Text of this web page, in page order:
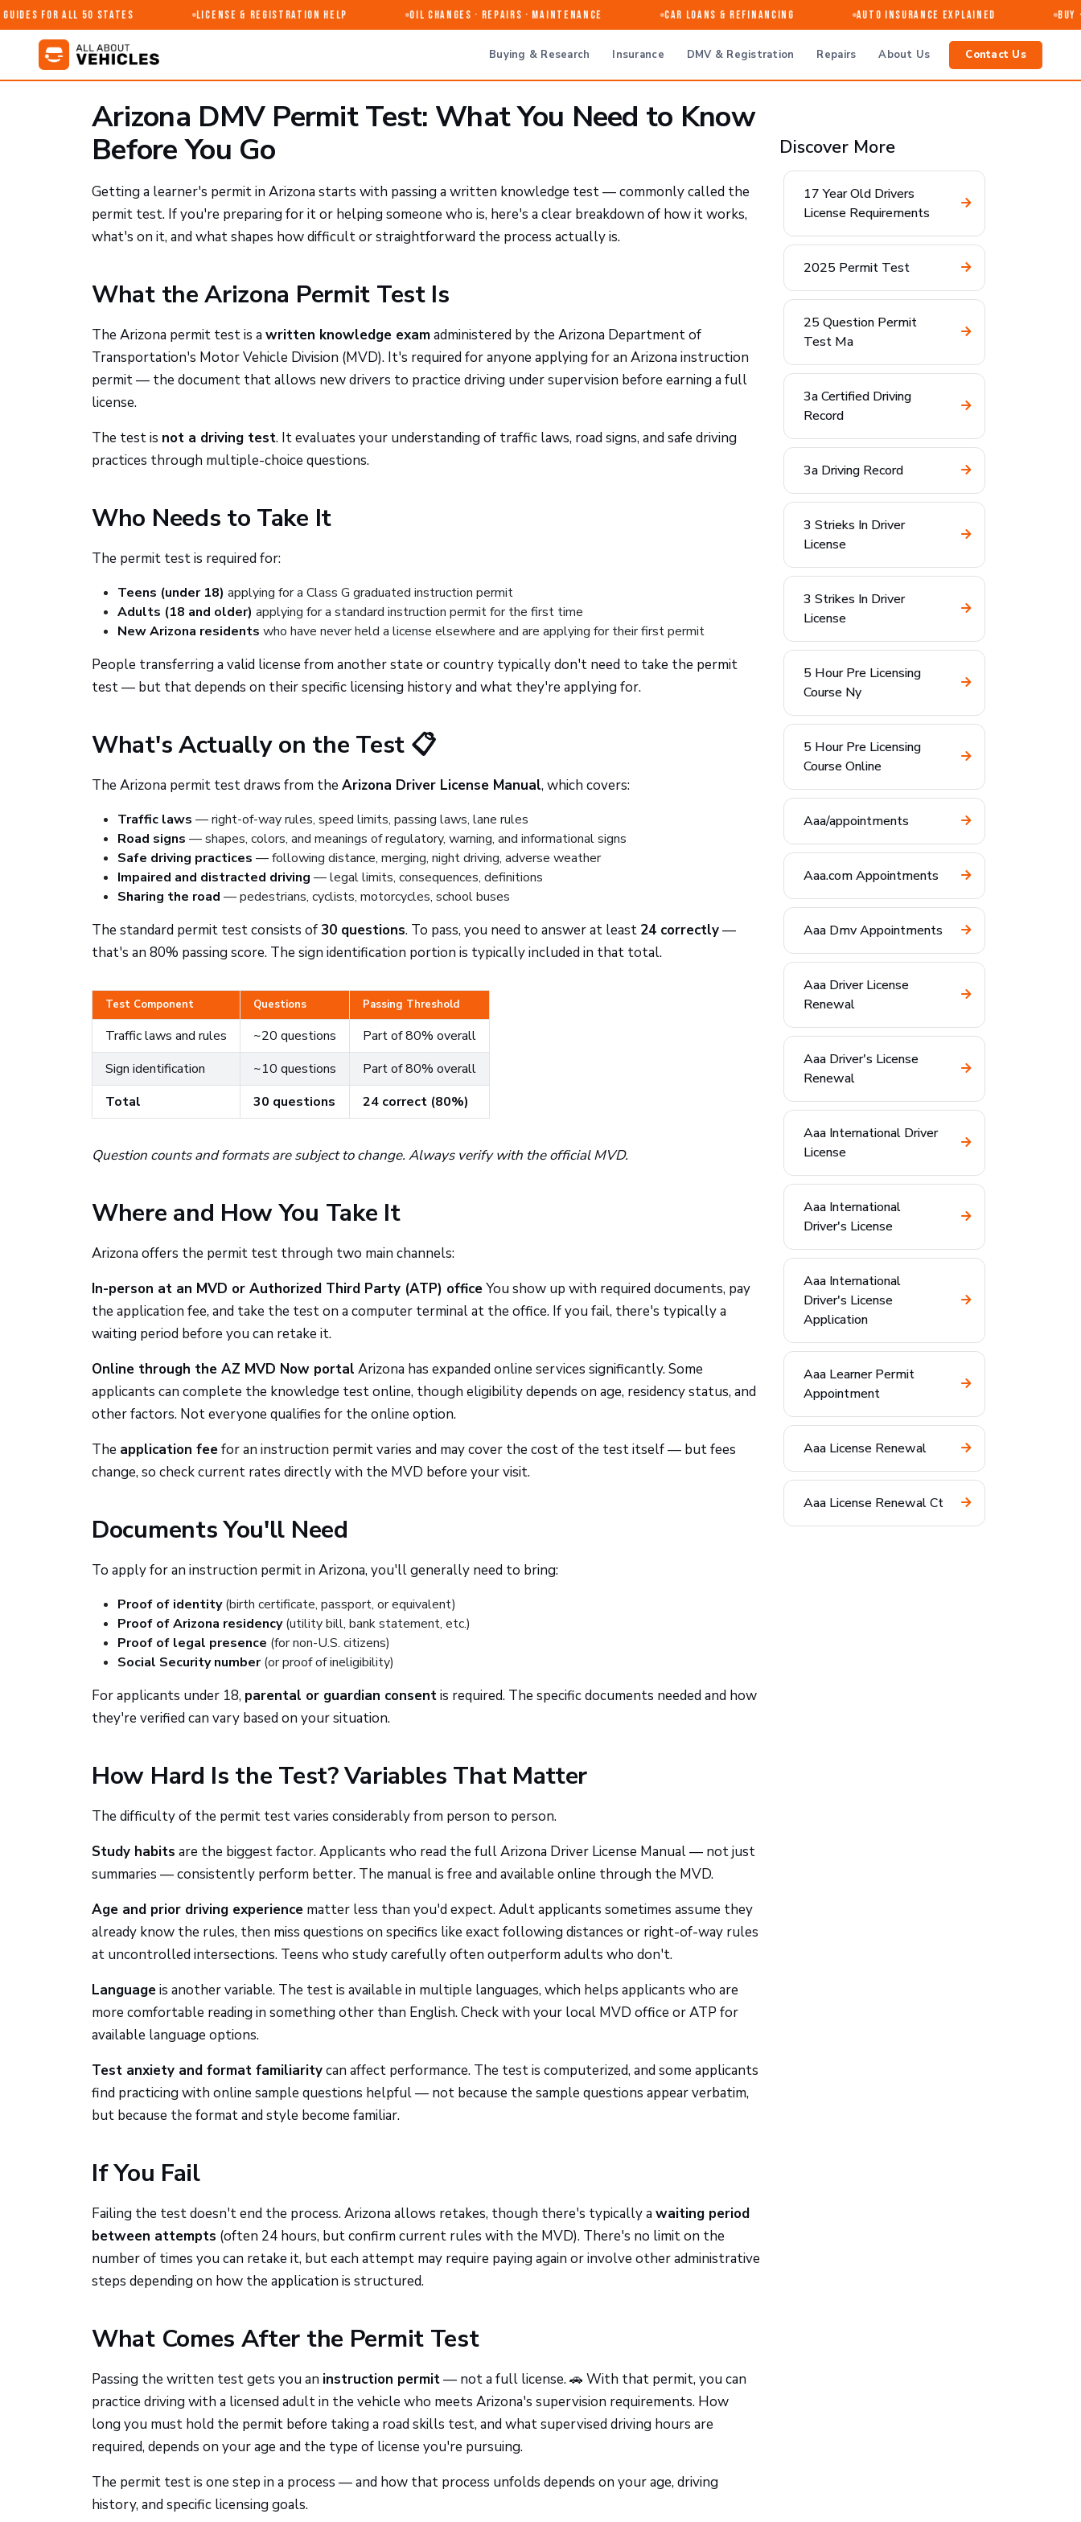
for All 50 States License & Registration Help Oil Changes · Repairs · Maintenance Car Loans & Refinancing Auto Insurance Explained Buy
Buying & Research Insurance DMV & Registration Repairs About Us Contact Us
Arizona DMV Permit Test: What You Need to Know
Before You Go
Getting a learner's permit in Arizona starts with passing a written knowledge test — commonly called the
permit test. If you're preparing for it or helping someone who is, here's a clear breakdown of how it works,
what's on it, and what shapes how difficult or straightforward the process actually is.
What the Arizona Permit Test Is
The Arizona permit test is a written knowledge examadministered by the Arizona Department of
Transportation's Motor Vehicle Division (MVD). It's required for anyone applying for an Arizona instruction
permit — the document that allows new drivers to practice driving under supervision before earning a full
license.
The test is not a driving test. It evaluates your understanding of traffic laws, road signs, and safe driving
practices through multiple-choice questions.
Who Needs to Take It
The permit test is required for:
Teens (under 18) applying for a Class G graduated instruction permit
Adults (18 and older) applying for a standard instruction permit for the first time
New Arizona residents who have never held a license elsewhere and are applying for their first permit
People transferring a valid license from another state or country typically don't need to take the permit
test — but that depends on their specific licensing history and what they're applying for.
What's Actually on the Test 📋
The Arizona permit test draws from the Arizona Driver License Manual, which covers:
Traffic laws — right-of-way rules, speed limits, passing laws, lane rules
Road signs — shapes, colors, and meanings of regulatory, warning, and informational signs
Safe driving practices — following distance, merging, night driving, adverse weather
Impaired and distracted driving — legal limits, consequences, definitions
Sharing the road — pedestrians, cyclists, motorcycles, school buses
The standard permit test consists of30 questions. To pass, you need to answer at least 24 correctly—
that's an 80% passing score. The sign identification portion is typically included in that total.
Test Component Questions Passing Threshold
Traffic laws and rules ~20 questions
Part of 80% overall
Sign identification
~10 questions
Part of 80% overall
Total
30 questions 24 correct (80%)
Question counts and formats are subject to change. Always verify with the official MVD.
Where and How You Take It
Arizona offers the permit test through two main channels:
In-person at an MVD or Authorized Third Party (ATP) officeYou show up with required documents, pay
the application fee, and take the test on a computer terminal at the office. If you fail, there's typically a
waiting period before you can retake it.
Online through the AZ MVD Now portal Arizona has expanded online services significantly. Some
applicants can complete the knowledge test online, though eligibility depends on age, residency status, and
other factors. Not everyone qualifies for the online option.
The application feefor an instruction permit varies and may cover the cost of the test itself — but fees
change, so check current rates directly with the MVD before your visit.
Documents You'll Need
To apply for an instruction permit in Arizona, you'll generally need to bring:
Proof of identity(birth certificate, passport, or equivalent)
Proof of Arizona residency(utility bill, bank statement, etc.)
Proof of legal presence (for non-U.S. citizens)
Social Security number(or proof of ineligibility)
For applicants under 18, parental or guardian consentis required. The specific documents needed and how
they're verified can vary based on your situation.
How Hard Is the Test? Variables That Matter
The difficulty of the permit test varies considerably from person to person.
Study habits are the biggest factor. Applicants who read the full Arizona Driver License Manual — not just
summaries — consistently perform better. The manual is free and available online through the MVD.
Age and prior driving experience matter less than you'd expect. Adult applicants sometimes assume they
already know the rules, then miss questions on specifics like exact following distances or right-of-way rules
at uncontrolled intersections. Teens who study carefully often outperform adults who don't.
Languageis another variable. The test is available in multiple languages, which helps applicants who are
more comfortable reading in something other than English. Check with your local MVD office or ATP for
available language options.
Test anxiety and format familiaritycan affect performance. The test is computerized, and some applicants
find practicing with online sample questions helpful — not because the sample questions appear verbatim,
but because the format and style become familiar.
If You Fail
Failing the test doesn't end the process. Arizona allows retakes, though there's typically a waiting period
between attempts (often 24 hours, but confirm current rules with the MVD). There's no limit on the
number of times you can retake it, but each attempt may require paying again or involve other administrative
steps depending on how the application is structured.
What Comes After the Permit Test
Passing the written test gets you an instruction permit— not a full license. 🚗 With that permit, you can
practice driving with a licensed adult in the vehicle who meets Arizona's supervision requirements. How
long you must hold the permit before taking a road skills test, and what supervised driving hours are
required, depends on your age and the type of license you're pursuing.
The permit test is one step in a process — and how that process unfolds depends on your age, driving
history, and specific licensing goals.
Discover More
17 Year Old Drivers
License Requirements
2025 Permit Test
25 Question Permit
Test Ma
3a Certified Driving
Record
3a Driving Record
3 Strieks In Driver
License
3 Strikes In Driver
License
5 Hour Pre Licensing
Course Ny
5 Hour Pre Licensing
Course Online
Aaa/appointments
Aaa.com Appointments
Aaa Dmv Appointments
Aaa Driver License
Renewal
Aaa Driver's License
Renewal
Aaa International Driver
License
Aaa International
Driver's License
Aaa International
Driver's License
Application
Aaa Learner Permit
Appointment
Aaa License Renewal
Aaa License Renewal Ct